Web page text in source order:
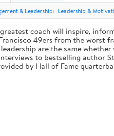
& Leadership Leadership &
coach will inspire,
49ers from the worst
are the same
to bestselling author
by Hall of Fame